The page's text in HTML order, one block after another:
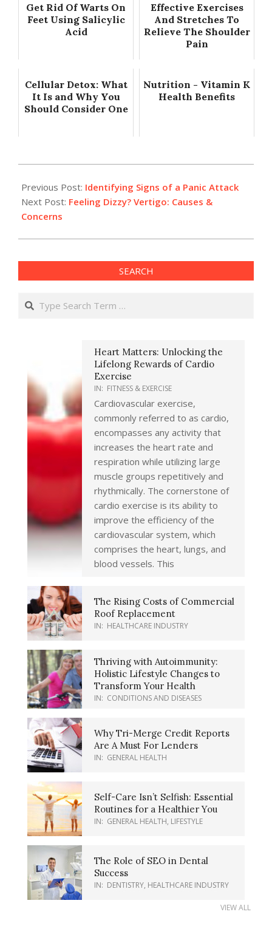
Get Rid Of Warts On
Feet Using Salicylic
Acid
Effective Exercises
And Stretches To
Relieve The Shoulder
Pain
Cellular Detox: What
It Is and Why You
Should Consider One
Nutrition - Vitamin K
Health Benefits
11-
20
Previous Post: Identifying Signs of a Panic Attack
Next Post: Feeling Dizzy? Vertigo: Causes &
Concerns
SEARCH
Search
Heart Matters: Unlocking the
Lifelong Rewards of Cardio
Exercise
IN: FITNESS & EXERCISE
Cardiovascular exercise,
commonly referred to as cardio,
encompasses any activity that
increases the heart rate and
respiration while utilizing large
muscle groups repetitively and
rhythmically. The cornerstone of
cardio exercise is its ability to
improve the efficiency of the
cardiovascular system, which
comprises the heart, lungs, and
blood vessels. This
The Rising Costs of Commercial
Roof Replacement
IN: HEALTHCARE INDUSTRY
Thriving with Autoimmunity:
Holistic Lifestyle Changes to
Transform Your Health
IN: CONDITIONS AND DISEASES
Why Tri-Merge Credit Reports
Are A Must For Lenders
IN: GENERAL HEALTH
Self-Care Isn’t Selfish: Essential
Routines for a Healthier You
IN: GENERAL HEALTH, LIFESTYLE
The Role of SEO in Dental
Success
IN: DENTISTRY, HEALTHCARE INDUSTRY
VIEW ALL